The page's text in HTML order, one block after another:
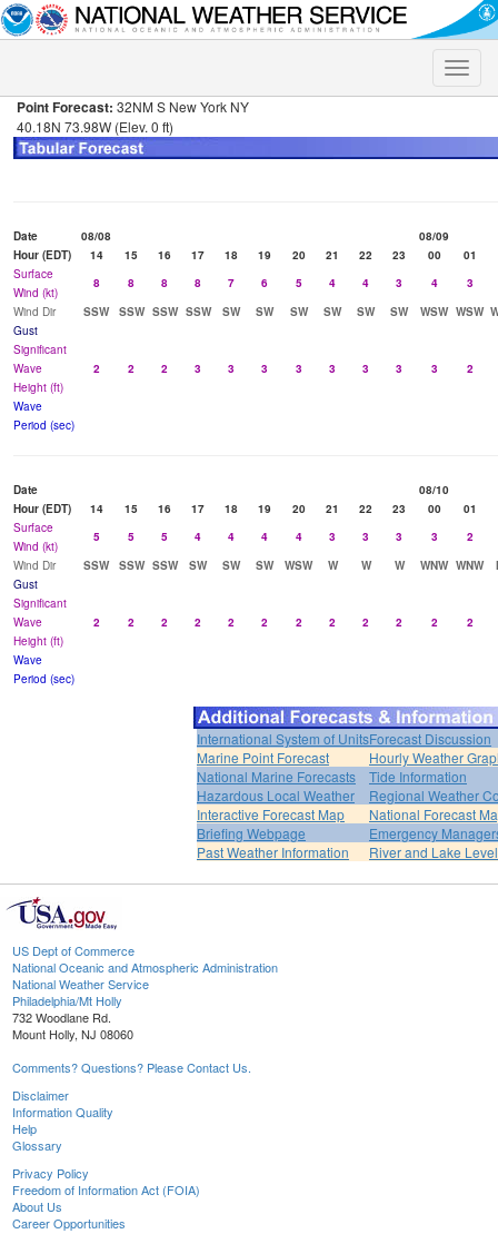
Toggle
Point Forecast: 32NM S New York NY
40.18N 73.98W (Elev. 0 ft)
Date 08/08
08/09
Hour (EDT)
14 15 16 17 18 19 20 21 22 23 00 01
Surface
Wind (kt)
8 8 8 8 7 6 5 4 4 3 4
3
Wind Dir
SSW SSW SSW SSW SW SW SW SW SW SW WSW WSW
Gust
Significant
Wave
Height (ft)
2 2 2 3 3 3 3 3 3 3 3 2
Wave
Period (sec)
Date
08/10
Hour (EDT)
14 15 16 17 18 19 20 21 22 23 00 01
Surface
Wind (kt)
5 5 5 4 4 4 4 3 3 3 3
2
Wind Dir
SSW SSW SSW SW SW SW WSW W W W WNW WNW
Gust
Significant
Wave
Height (ft)
2 2 2 2 2 2 2 2 2 2 2 2
Wave
Period (sec)
International System of UnitsForecast Discussion
Marine Point Forecast
Hourly Weather
National Marine Forecasts
Tide Information
Hazardous Local Weather
Regional Weather
Interactive Forecast Map
National Forecast
Briefing Webpage
Emergency
Past Weather Information
River and Lake
US Dept of Commerce
National Oceanic and Atmospheric Administration
National Weather Service
Philadelphia/Mt Holly
732 Woodlane Rd.
Mount Holly, NJ 08060
Comments? Questions? Please Contact Us.
Disclaimer
Information Quality
Help
Glossary
Privacy Policy
Freedom of Information Act (FOIA)
About Us
Career Opportunities